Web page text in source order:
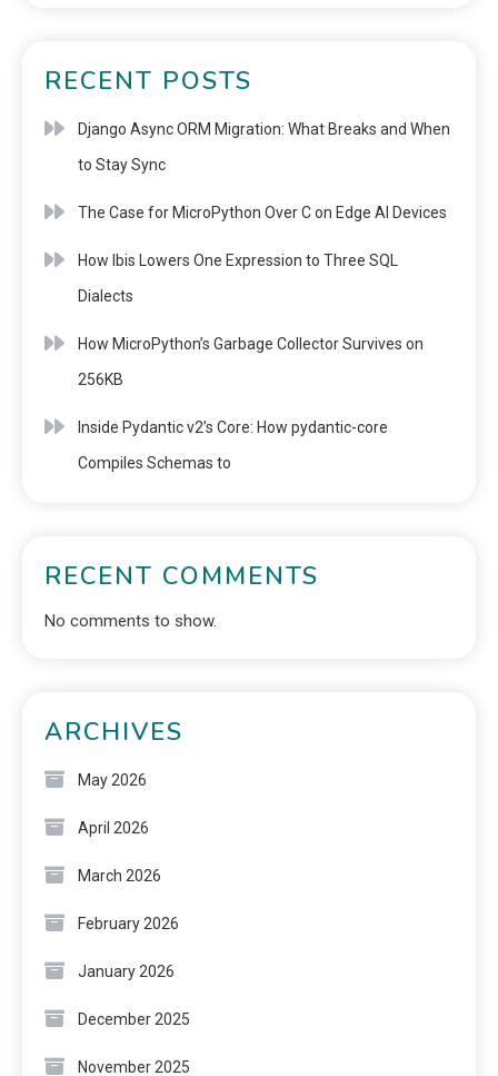
RECENT POSTS
Django Async ORM Migration: What Breaks and When
to Stay Sync
The Case for MicroPython Over C on Edge AI Devices
How Ibis Lowers One Expression to Three SQL
Dialects
How MicroPython’s Garbage Collector Survives on
256KB
Inside Pydantic v2’s Core: How pydantic-core
Compiles Schemas to
RECENT COMMENTS
No comments to show.
ARCHIVES
May 2026
April 2026
March 2026
February 2026
January 2026
December 2025
November 2025